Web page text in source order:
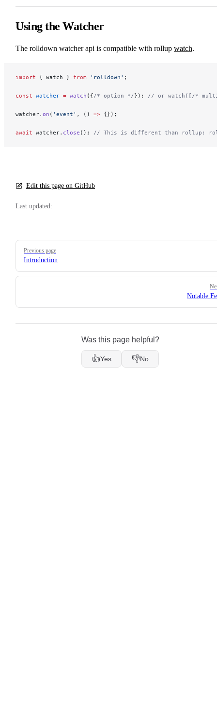
Using the Watcher
The rolldown watcher api is compatible with rollup watch.
import { watch } from 'rolldown' ;
const watcher = watch ({/* option */}); // or watch([/*
watcher. on ( 'event' , () => {});
await watcher. close (); // This is different than rollup:
Edit this page on GitHub
Last updated:
Pager
Previous page
Introduction
Notable
Was this page helpful?
👍Yes 👎No